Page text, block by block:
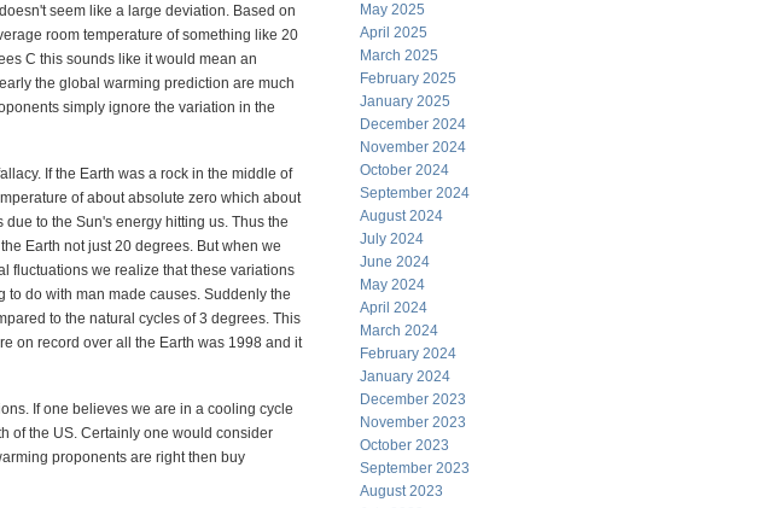
seem like a large deviation. Based on
room temperature of something like 20
C this sounds like it would mean an
the global warming prediction are much
simply ignore the variation in the
If the Earth was a rock in the middle of
of about absolute zero which about
to the Sun's energy hitting us. Thus the
Earth not just 20 degrees. But when we
fluctuations we realize that these variations
do with man made causes. Suddenly the
to the natural cycles of 3 degrees. This
on record over all the Earth was 1998 and it
If one believes we are in a cooling cycle
of the US. Certainly one would consider
proponents are right then buy
May 2025
April 2025
March 2025
February 2025
January 2025
December 2024
November 2024
October 2024
September 2024
August 2024
July 2024
June 2024
May 2024
April 2024
March 2024
February 2024
January 2024
December 2023
November 2023
October 2023
September 2023
August 2023